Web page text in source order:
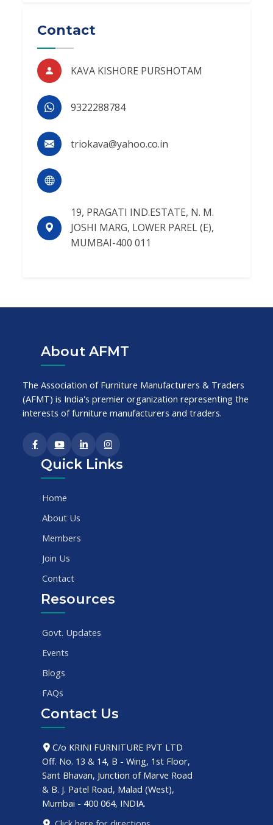
Contact
KAVA KISHORE PURSHOTAM
9322288784
triokava@yahoo.co.in
19, PRAGATI IND.ESTATE, N. M.
JOSHI MARG, LOWER PAREL (E),
MUMBAI-400 011
About AFMT
The Association of Furniture Manufacturers & Traders
(AFMT) is India's premier organization representing the
interests of furniture manufacturers and traders.
Quick Links
Home
About Us
Members
Join Us
Contact
Resources
Govt. Updates
Events
Blogs
FAQs
Contact Us
C/o KRINI FURNITURE PVT LTD
Off. No. 13 & 14, B - Wing, 1st Floor,
Sant Bhavan, Junction of Marve Road
& B. J. Patel Road, Malad (West),
Mumbai - 400 064, INDIA.